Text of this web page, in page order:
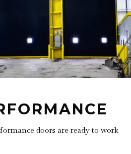
doors are ready to work